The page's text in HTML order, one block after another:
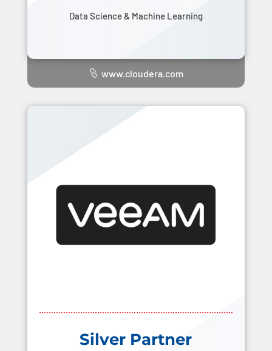
Data Science & Machine Learning
www.cloudera.com
Silver Partner